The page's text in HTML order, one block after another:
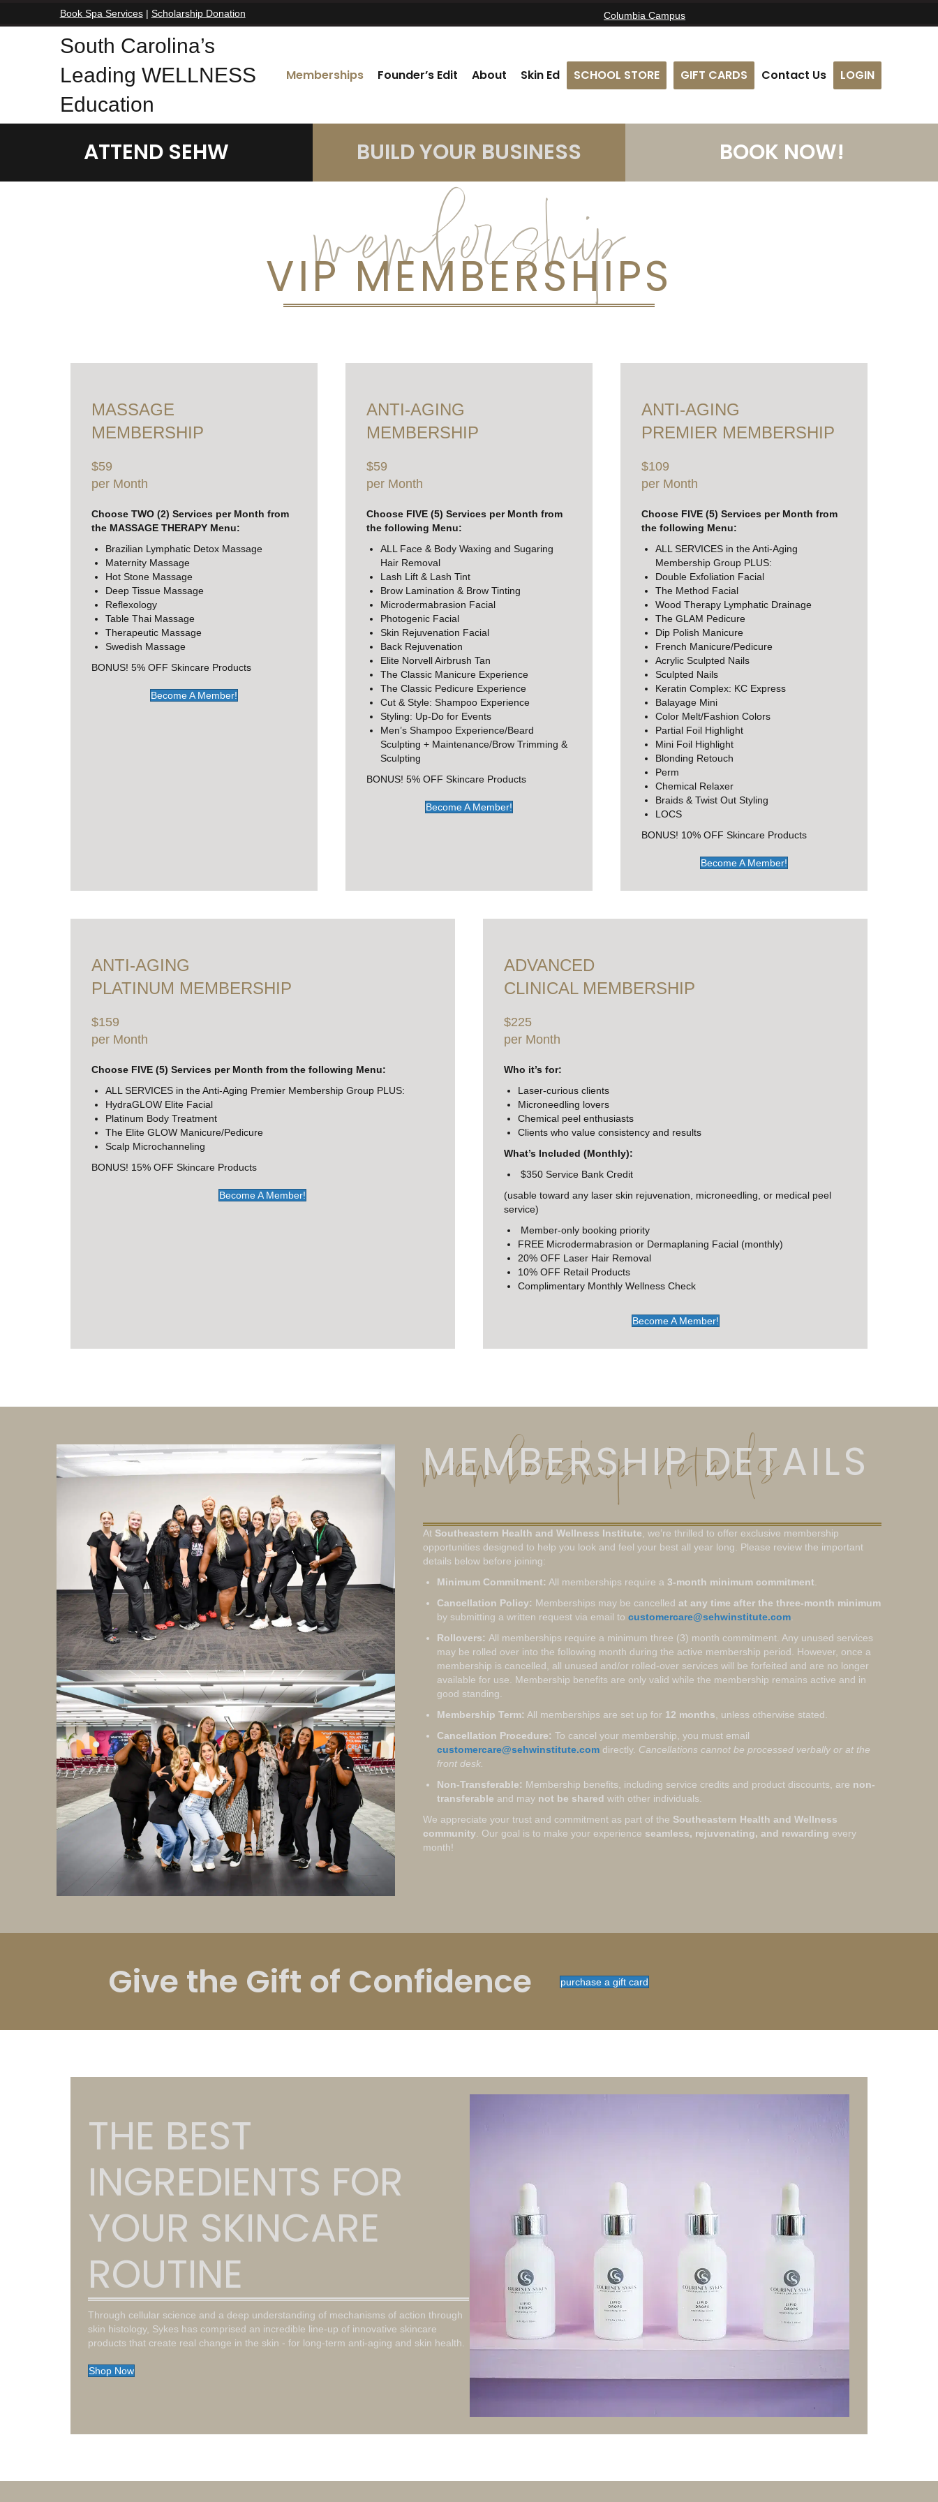
Book Spa Services| Scholarship Donation Columbia Campus
South Carolina’s
Leading WELLNESS
Education
Memberships Founder’s Edit About Skin Ed SCHOOL STORE GIFT CARDS Contact Us LOGIN
ATTEND SEHW BUILD YOUR BUSINESS BOOK NOW!
membership
VIP MEMBERSHIPS
MASSAGE
MEMBERSHIP
$59
per Month
Choose TWO (2) Services per Month from
the MASSAGE THERAPY Menu:
Brazilian Lymphatic Detox Massage
Maternity Massage
Hot Stone Massage
Deep Tissue Massage
Reflexology
Table Thai Massage
Therapeutic Massage
Swedish Massage
BONUS! 5% OFF Skincare Products
Become A Member!
ANTI-AGING
MEMBERSHIP
$59
per Month
Choose FIVE (5) Services per Month from
the following Menu:
ALL Face & Body Waxing and Sugaring
Hair Removal
Lash Lift & Lash Tint
Brow Lamination & Brow Tinting
Microdermabrasion Facial
Photogenic Facial
Skin Rejuvenation Facial
Back Rejuvenation
Elite Norvell Airbrush Tan
The Classic Manicure Experience
The Classic Pedicure Experience
Cut & Style: Shampoo Experience
Styling: Up-Do for Events
Men’s Shampoo Experience/Beard
Sculpting + Maintenance/Brow Trimming &
Sculpting
BONUS! 5% OFF Skincare Products
Become A Member!
ANTI-AGING
PREMIER MEMBERSHIP
$109
per Month
Choose FIVE (5) Services per Month from
the following Menu:
ALL SERVICES in the Anti-Aging
Membership Group PLUS:
Double Exfoliation Facial
The Method Facial
Wood Therapy Lymphatic Drainage
The GLAM Pedicure
Dip Polish Manicure
French Manicure/Pedicure
Acrylic Sculpted Nails
Sculpted Nails
Keratin Complex: KC Express
Balayage Mini
Color Melt/Fashion Colors
Partial Foil Highlight
Mini Foil Highlight
Blonding Retouch
Perm
Chemical Relaxer
Braids & Twist Out Styling
LOCS
BONUS! 10% OFF Skincare Products
Become A Member!
ANTI-AGING
PLATINUM MEMBERSHIP
$159
per Month
Choose FIVE (5) Services per Month from the following Menu:
ALL SERVICES in the Anti-Aging Premier Membership Group PLUS:
HydraGLOW Elite Facial
Platinum Body Treatment
The Elite GLOW Manicure/Pedicure
Scalp Microchanneling
BONUS! 15% OFF Skincare Products
Become A Member!
ADVANCED
CLINICAL MEMBERSHIP
$225
per Month
Who it’s for:
Laser-curious clients
Microneedling lovers
Chemical peel enthusiasts
Clients who value consistency and results
What’s Included (Monthly):
$350 Service Bank Credit
(usable toward any laser skin rejuvenation, microneedling, or medical peel
service)
Member-only booking priority
FREE Microdermabrasion or Dermaplaning Facial (monthly)
20% OFF Laser Hair Removal
10% OFF Retail Products
Complimentary Monthly Wellness Check
Become A Member!
membership details
MEMBERSHIP DETAILS
At Southeastern Health and Wellness Institute , we’re thrilled to offer exclusive membership
opportunities designed to help you look and feel your best all year long. Please review the important
details below before joining:
Minimum Commitment: All memberships require a 3-month minimum commitment.
Cancellation Policy: Memberships may be cancelled at any time after the three-month minimum
by submitting a written request via email to customercare@sehwinstitute.com.
Rollovers: All memberships require a minimum three (3) month commitment. Any unused services
may be rolled over into the following month during the active membership period. However, once a
membership is cancelled, all unused and/or rolled-over services will be forfeited and are no longer
available for use. Membership benefits are only valid while the membership remains active and in
good standing.
Membership Term: All memberships are set up for 12 months , unless otherwise stated.
Cancellation Procedure: To cancel your membership, you must email
customercare@sehwinstitute.com directly. Cancellations cannot be processed verbally or at the
front desk.
Non-Transferable: Membership benefits, including service credits and product discounts, are non-
transferable and may not be shared with other individuals.
We appreciate your trust and commitment as part of the Southeastern Health and Wellness
community. Our goal is to make your experience seamless, rejuvenating, and rewarding every
month!
Give the Gift of Confidence purchase a gift card
THE BEST
INGREDIENTS FOR
YOUR SKINCARE
ROUTINE
Through cellular science and a deep understanding of mechanisms of action through
skin histology, Sykes has comprised an incredible line-up of innovative skincare
products that create real change in the skin - for long-term anti-aging and skin health.
Shop Now